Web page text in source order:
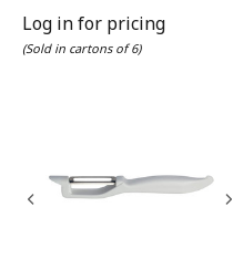
Log in for pricing
(Sold in cartons of 6)